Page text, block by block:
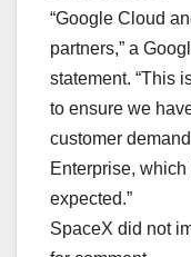
“Google Cloud
partners,” a
statement. “This
to ensure we
customer
Enterprise,
expected.”
SpaceX did not